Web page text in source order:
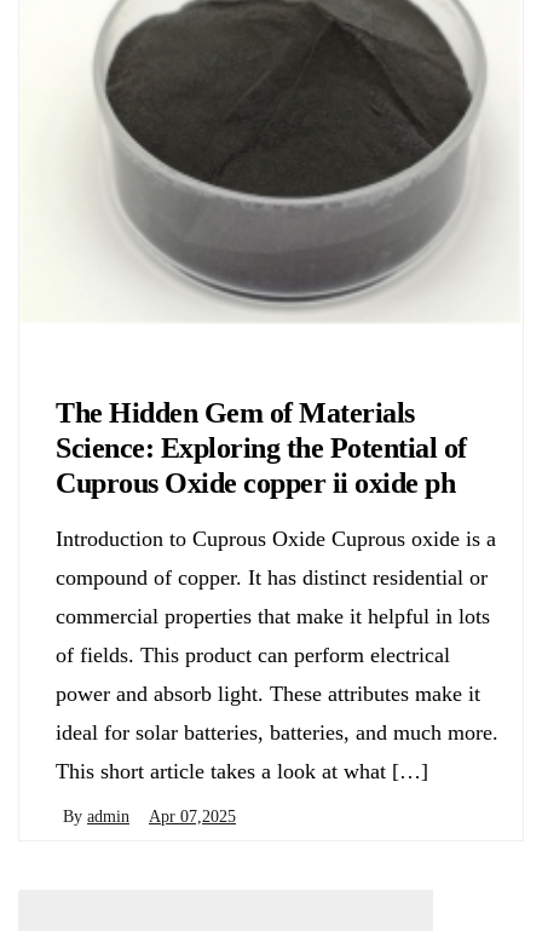
The Hidden Gem of Materials
Science: Exploring the Potential of
Cuprous Oxide copper ii oxide ph
Introduction to Cuprous Oxide Cuprous oxide is a
compound of copper. It has distinct residential or
commercial properties that make it helpful in lots
of fields. This product can perform electrical
power and absorb light. These attributes make it
ideal for solar batteries, batteries, and much more.
This short article takes a look at what […]
By admin Apr 07,2025